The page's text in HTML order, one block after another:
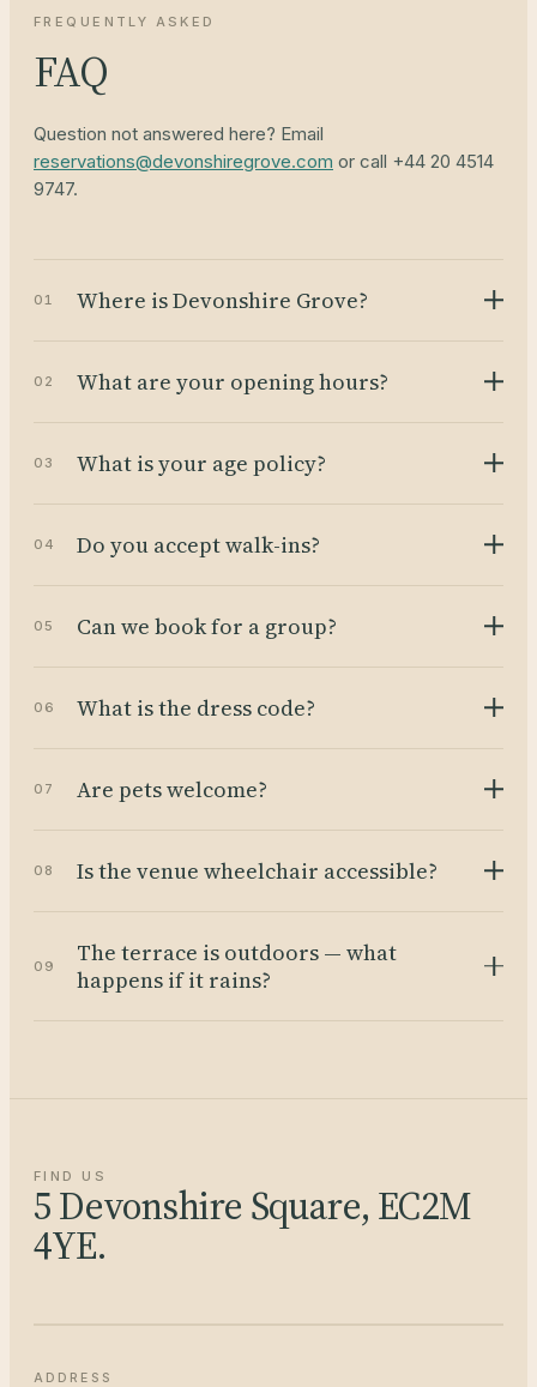
FREQUENTLY ASKED
FAQ
Question not answered here? Email
reservations@devonshiregrove.com or call +44 20 4514
9747.
01 Where is Devonshire Grove?
02 What are your opening hours?
03 What is your age policy?
04 Do you accept walk-ins?
05 Can we book for a group?
06 What is the dress code?
07 Are pets welcome?
08 Is the venue wheelchair accessible?
09
The terrace is outdoors — what
happens if it rains?
FIND US
5 Devonshire Square, EC2M
4YE.
ADDRESS